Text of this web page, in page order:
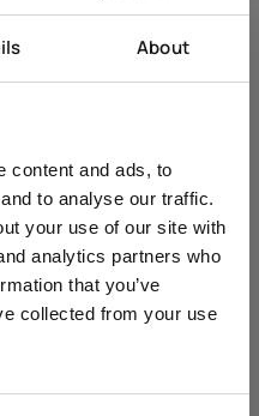
About
content and ads, to
to analyse our traffic.
your use of our site with
analytics partners who
that you’ve
collected from your use